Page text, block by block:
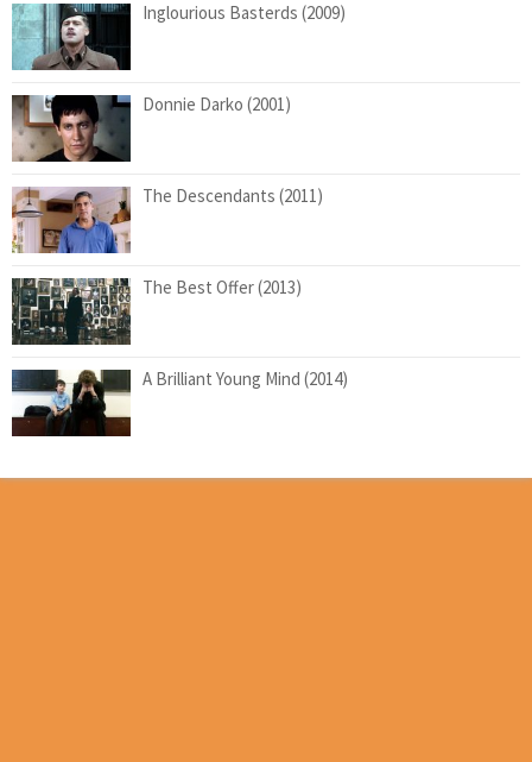
Inglourious Basterds (2009)
Donnie Darko (2001)
The Descendants (2011)
The Best Offer (2013)
A Brilliant Young Mind (2014)